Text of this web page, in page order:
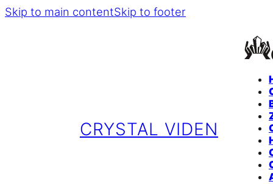
Skip to main contentSkip to footer
CRYSTAL VIDEN